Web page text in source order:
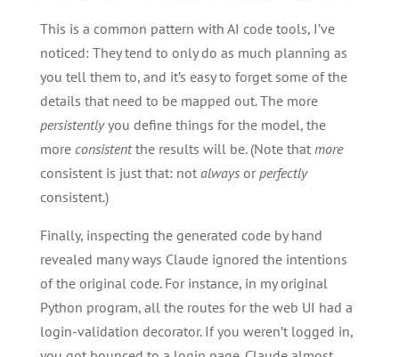
This is a common pattern with AI code tools, I’ve
noticed: They tend to only do as much planning as
you tell them to, and it’s easy to forget some of the
details that need to be mapped out. The more
persistentlyyou define things for the model, the
more consistentthe results will be. (Note that more
consistent is just that: not alwaysor perfectly
consistent.)
Finally, inspecting the generated code by hand
revealed many ways Claude ignored the intentions
of the original code. For instance, in my original
Python program, all the routes for the web UI had a
login-validation decorator. If you weren’t logged in,